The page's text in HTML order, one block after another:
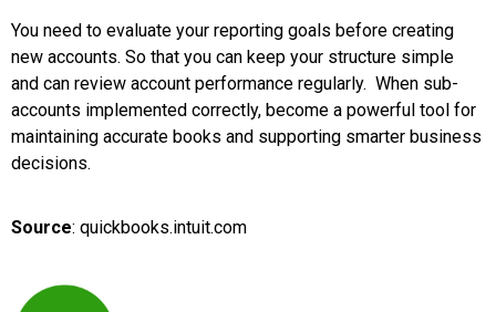
You need to evaluate your reporting goals before creating
new accounts. So that you can keep your structure simple
and can review account performance regularly. When sub-
accounts implemented correctly, become a powerful tool for
maintaining accurate books and supporting smarter business
decisions.
Source: quickbooks.intuit.com